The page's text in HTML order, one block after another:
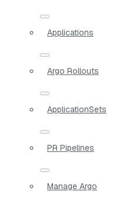
Applications
Argo Rollouts
ApplicationSets
PR Pipelines
Manage Argo